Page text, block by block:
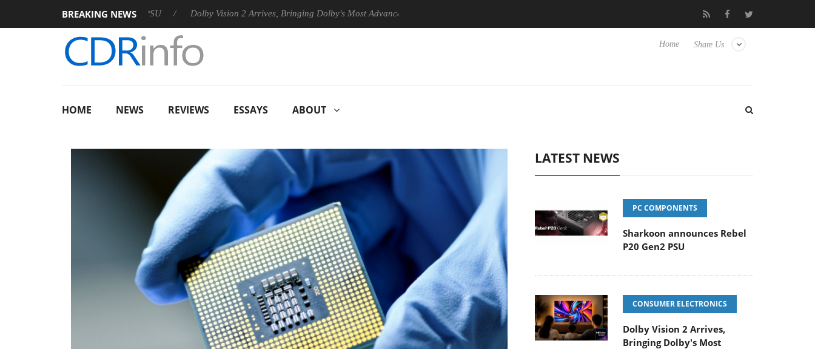
BREAKING NEWS
Rebel P20 Gen2 PSU Dolby Vision 2 Arrives, Bringing Dolby's Most Advanced Picture Experience Yet to Hisense TVs Club3D releases its first fully passive 9 m USB4 cable
Share Us
Home
HOME NEWS REVIEWS ESSAYS ABOUT
LATEST NEWS
PC COMPONENTS
Sharkoon announces Rebel
P20 Gen2 PSU
CONSUMER ELECTRONICS
Dolby Vision 2 Arrives,
Bringing Dolby's Most